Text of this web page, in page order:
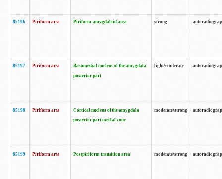
85196 Piriform area Piriform-amygdaloid area strong
85197 Piriform area
Basomedial nucleus of the amygdala
posterior part
light/moderate
85198 Piriform area
Cortical nucleus of the amygdala
posterior part medial zone
moderate/strong
85199 Piriform area Postpiriform transition area moderate/strong